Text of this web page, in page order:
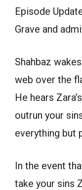
Episode
Grave and
Shahbaz
web over the
He hears
outrun your
everything but
In the event
take your sins